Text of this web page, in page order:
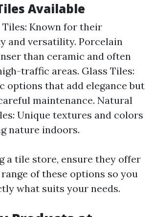
Available
Tiles: Known for their
and versatility. Porcelain
than ceramic and often
traffic areas. Glass Tiles:
options that add elegance but
maintenance. Natural
Unique textures and colors
nature indoors.
a tile store, ensure they offer
of these options so you
what suits your needs.